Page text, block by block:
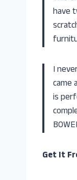
have
I
came
is
Get It